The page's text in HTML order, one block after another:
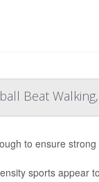
Beat
to ensure
sports appear